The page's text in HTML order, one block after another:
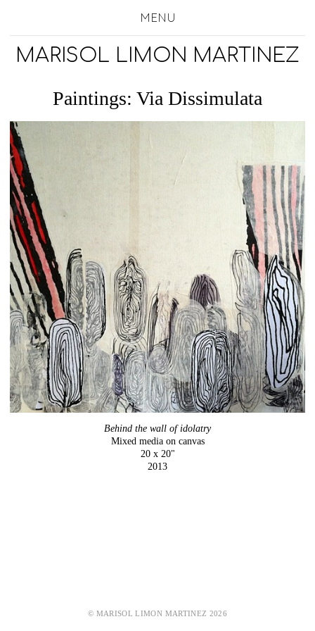
MENU
MARISOL LIMON MARTINEZ
Paintings: Via Dissimulata
Behind the wall of idolatry
Mixed media on canvas
20 x 20"
2013
© MARISOL LIMON MARTINEZ 2026